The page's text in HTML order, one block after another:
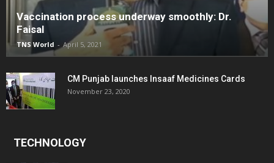
Vaccination process underway smoothly: Dr.
Faisal
TNS World - April 5, 2021
CM Punjab launches Insaaf Medicines Cards
November 23, 2020
TECHNOLOGY